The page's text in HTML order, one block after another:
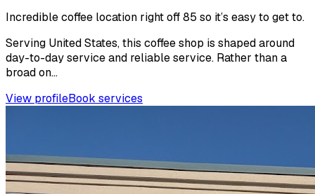
Incredible coffee location right off 85 so it’s easy to get to.
Serving United States, this coffee shop is shaped around
day-to-day service and reliable service. Rather than a
broad on...
View profileBook services